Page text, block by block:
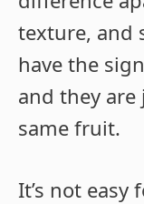
texture, and
have the
and they
same fruit.
It’s not easy